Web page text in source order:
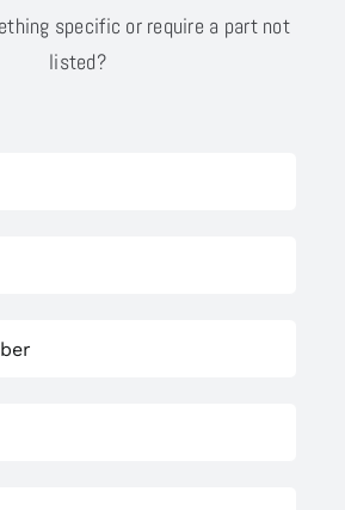
specific or require a part not
listed?